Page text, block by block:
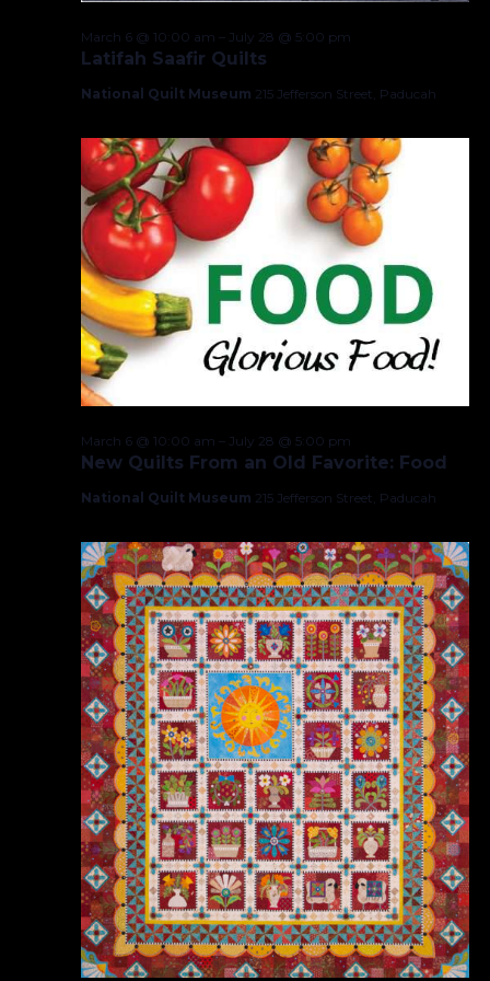
Latifah Saafir Quilts
March 6 @ 10:00 am – July 28 @ 5:00 pm
National Quilt Museum 215 Jefferson Street, Paducah
New Quilts From an Old Favorite: Food
March 6 @ 10:00 am – July 28 @ 5:00 pm
National Quilt Museum 215 Jefferson Street, Paducah